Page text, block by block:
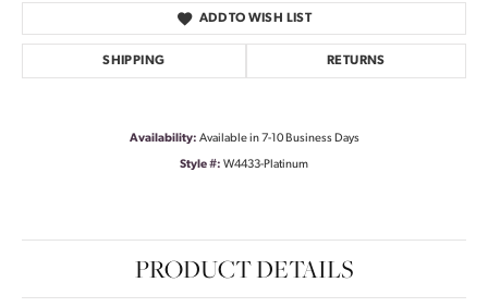
ADD TO WISH LIST
SHIPPING RETURNS
Availability: Available in 7-10 Business Days
Style #: W4433-Platinum
PRODUCT DETAILS